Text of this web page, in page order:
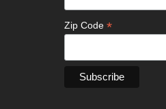
Zip Code *